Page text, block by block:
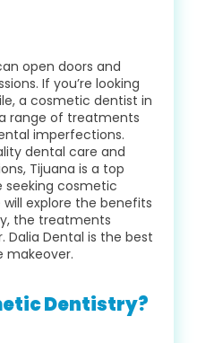
open doors and
If you’re looking
a cosmetic dentist in
range of treatments
imperfections.
dental care and
Tijuana is a top
cosmetic
explore the benefits
the treatments
Dalia Dental is the best
makeover.
Dentistry?